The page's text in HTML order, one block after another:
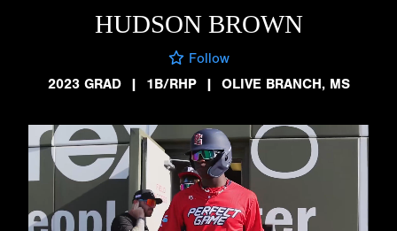
HUDSON BROWN
Follow
2023 GRAD
| 1B/RHP | OLIVE BRANCH, MS